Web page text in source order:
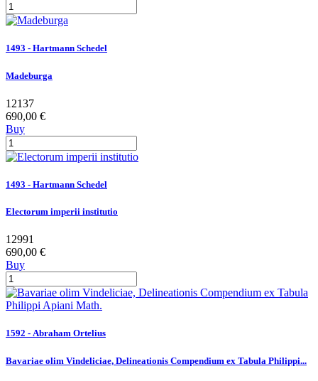
1493 - Hartmann Schedel
Madeburga
12137
690,00 €
Buy
1493 - Hartmann Schedel
Electorum imperii institutio
12991
690,00 €
Buy
1592 - Abraham Ortelius
Bavariae olim Vindeliciae, Delineationis Compendium ex Tabula Philippi...